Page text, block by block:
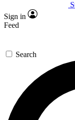
GET
For the
send a
newsletters
exclusive offers.
Sign in
Feed
Search